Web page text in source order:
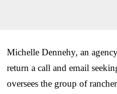
Michelle Dennehy, an
return a call and email
oversees the group of